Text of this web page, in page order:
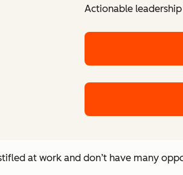
Actionable
at work and don’t have many